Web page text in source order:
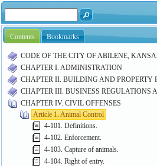
Contents Bookmarks
CODE OF THE CITY OF ABILENE,
CHAPTER I. ADMINISTRATION
CHAPTER II. BUILDING AND PROPERTY
CHAPTER III. BUSINESS REGULATIONS
CHAPTER IV. CIVIL OFFENSES
Article 1. Animal Control
4-101. Definitions.
4-102. Enforcement.
4-103. Capture of animals.
4-104. Right of entry.